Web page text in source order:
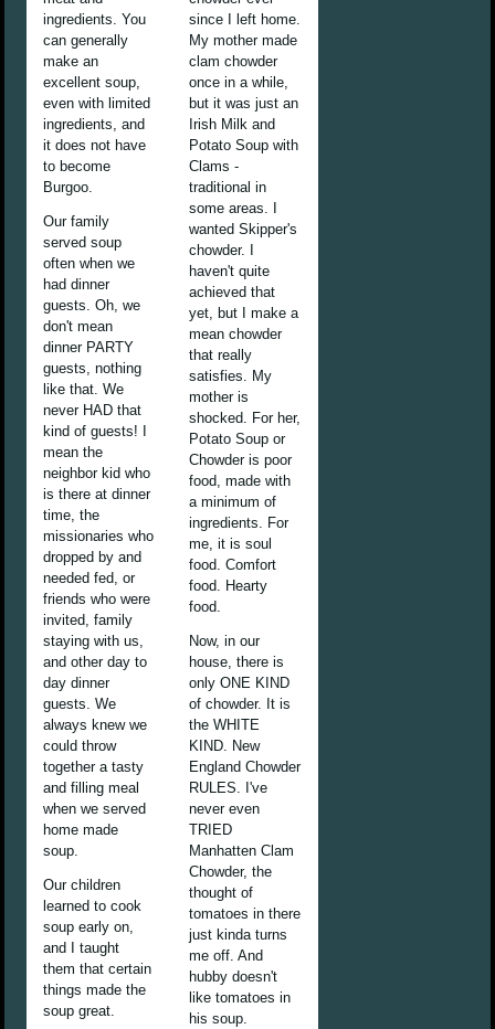
ingredients. You
can generally
make an
excellent soup,
even with limited
ingredients, and
it does not have
to become
Burgoo.
Our family
served soup
often when we
had dinner
guests. Oh, we
don't mean
dinner PARTY
guests, nothing
like that. We
never HAD that
kind of guests! I
mean the
neighbor kid who
is there at dinner
time, the
missionaries who
dropped by and
needed fed, or
friends who were
invited, family
staying with us,
and other day to
day dinner
guests. We
always knew we
could throw
together a tasty
and filling meal
when we served
home made
soup.
Our children
learned to cook
soup early on,
and I taught
them that certain
things made the
soup great.
since I left home.
My mother made
clam chowder
once in a while,
but it was just an
Irish Milk and
Potato Soup with
Clams -
traditional in
some areas. I
wanted Skipper's
chowder. I
haven't quite
achieved that
yet, but I make a
mean chowder
that really
satisfies. My
mother is
shocked. For her,
Potato Soup or
Chowder is poor
food, made with
a minimum of
ingredients. For
me, it is soul
food. Comfort
food. Hearty
food.
Now, in our
house, there is
only ONE KIND
of chowder. It is
the WHITE
KIND. New
England Chowder
RULES. I've
never even
TRIED
Manhatten Clam
Chowder, the
thought of
tomatoes in there
just kinda turns
me off. And
hubby doesn't
like tomatoes in
his soup.